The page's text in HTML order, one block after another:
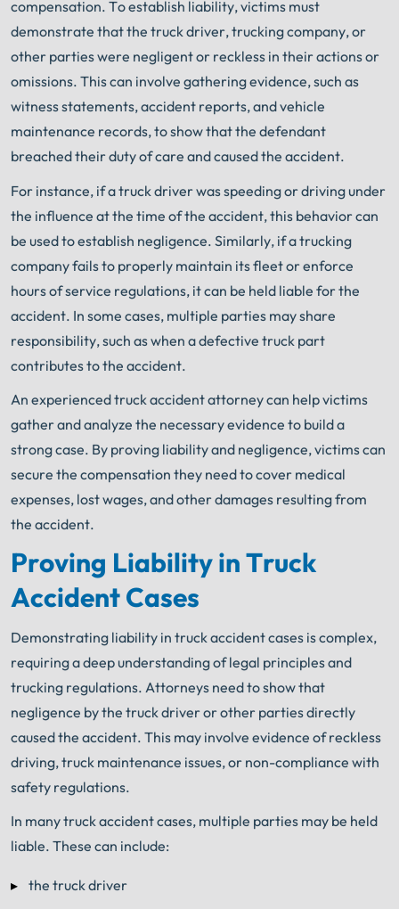
you sign with Shuman Legal ®– we start working.
compensation. To establish liability, victims must
demonstrate that the truck driver, trucking company, or
other parties were negligent or reckless in their actions or
omissions. This can involve gathering evidence, such as
witness statements, accident reports, and vehicle
maintenance records, to show that the defendant
breached their duty of care and caused the accident.
For instance, if a truck driver was speeding or driving under
the influence at the time of the accident, this behavior can
be used to establish negligence. Similarly, if a trucking
company fails to properly maintain its fleet or enforce
hours of service regulations, it can be held liable for the
accident. In some cases, multiple parties may share
responsibility, such as when a defective truck part
contributes to the accident.
An experienced truck accident attorney can help victims
gather and analyze the necessary evidence to build a
strong case. By proving liability and negligence, victims can
secure the compensation they need to cover medical
expenses, lost wages, and other damages resulting from
the accident.
Proving Liability in Truck
Accident Cases
Demonstrating liability in truck accident cases is complex,
requiring a deep understanding of legal principles and
trucking regulations. Attorneys need to show that
negligence by the truck driver or other parties directly
caused the accident. This may involve evidence of reckless
driving, truck maintenance issues, or non-compliance with
safety regulations.
In many truck accident cases, multiple parties may be held
liable. These can include:
the truck driver